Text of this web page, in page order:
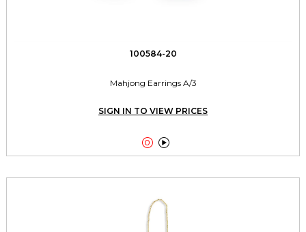
100584-20
Mahjong Earrings A/3
SIGN IN TO VIEW PRICES
 